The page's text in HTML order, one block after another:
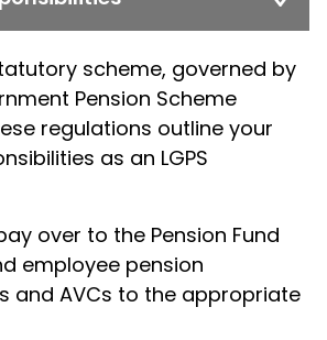
scheme, governed by
Pension Scheme
regulations outline your
as an LGPS
over to the Pension Fund
employee pension
and AVCs to the appropriate